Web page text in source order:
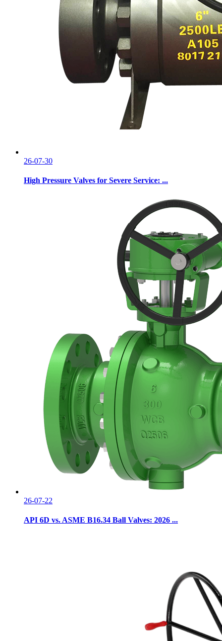
26-07-30
High Pressure Valves for Severe Service: ...
26-07-22
API 6D vs. ASME B16.34 Ball Valves: 2026 ...